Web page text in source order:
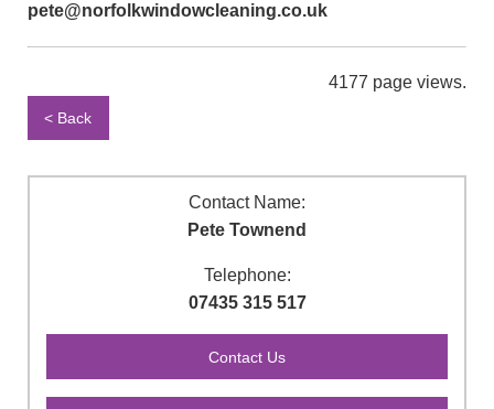
pete@norfolkwindowcleaning.co.uk
4177 page views.
< Back
Contact Name:
Pete Townend
Telephone:
07435 315 517